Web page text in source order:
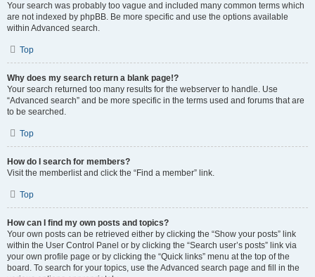
Your search was probably too vague and included many common terms which
are not indexed by phpBB. Be more specific and use the options available
within Advanced search.
Top
Why does my search return a blank page!?
Your search returned too many results for the webserver to handle. Use
“Advanced search” and be more specific in the terms used and forums that are
to be searched.
Top
How do I search for members?
Visit the memberlist and click the “Find a member” link.
Top
How can I find my own posts and topics?
Your own posts can be retrieved either by clicking the “Show your posts” link
within the User Control Panel or by clicking the “Search user’s posts” link via
your own profile page or by clicking the “Quick links” menu at the top of the
board. To search for your topics, use the Advanced search page and fill in the